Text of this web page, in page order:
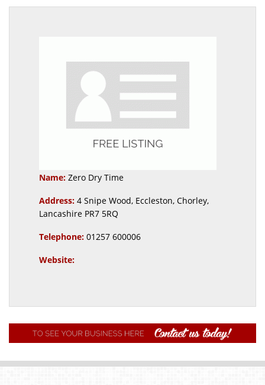
Name: Zero Dry Time
Address: 4 Snipe Wood, Eccleston, Chorley,
Lancashire PR7 5RQ
Telephone: 01257 600006
Website: